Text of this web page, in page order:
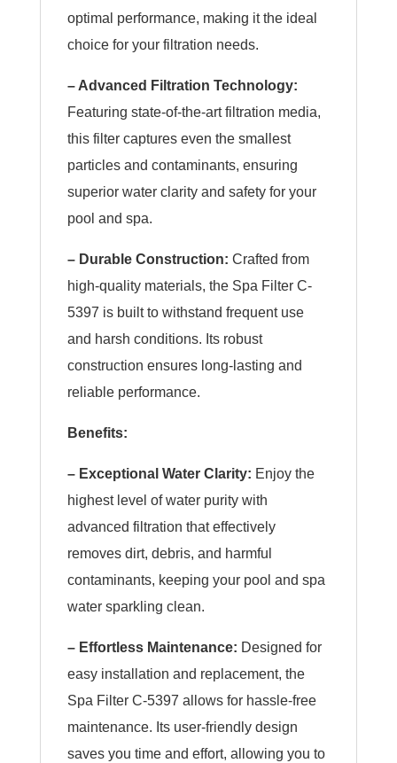
optimal performance, making it the ideal
choice for your filtration needs.
– Advanced Filtration Technology:
Featuring state-of-the-art filtration media,
this filter captures even the smallest
particles and contaminants, ensuring
superior water clarity and safety for your
pool and spa.
– Durable Construction: Crafted from
high-quality materials, the Spa Filter C-
5397 is built to withstand frequent use
and harsh conditions. Its robust
construction ensures long-lasting and
reliable performance.
Benefits:
– Exceptional Water Clarity: Enjoy the
highest level of water purity with
advanced filtration that effectively
removes dirt, debris, and harmful
contaminants, keeping your pool and spa
water sparkling clean.
– Effortless Maintenance: Designed for
easy installation and replacement, the
Spa Filter C-5397 allows for hassle-free
maintenance. Its user-friendly design
saves you time and effort, allowing you to